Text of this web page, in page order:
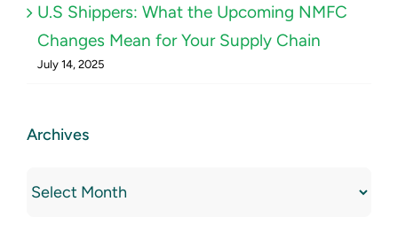
U.S Shippers: What the Upcoming NMFC
Changes Mean for Your Supply Chain
July 14, 2025
Archives